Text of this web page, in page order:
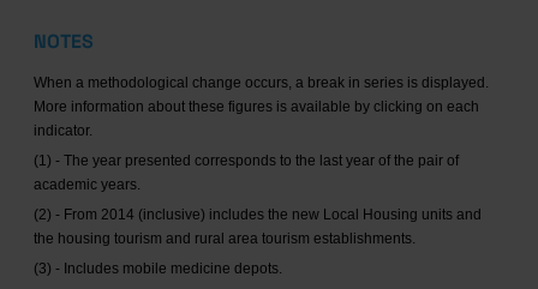
NOTES
When a methodological change occurs, a break in series is displayed.
More information about these figures is available by clicking on each
indicator.
(1) - The year presented corresponds to the last year of the pair of
academic years.
(2) - From 2014 (inclusive) includes the new Local Housing units and
the housing tourism and rural area tourism establishments.
(3) - Includes mobile medicine depots.